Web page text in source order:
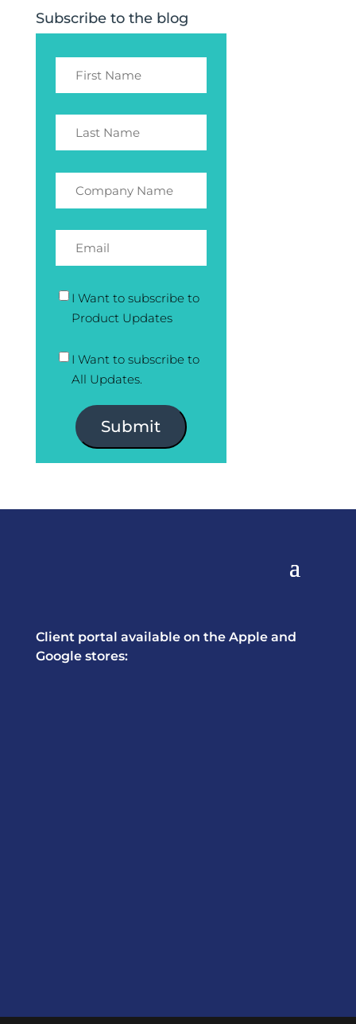
Subscribe to the blog
I Want to subscribe to
Product Updates
I Want to subscribe to
All Updates.
Submit
Client portal available on the Apple and
Google stores: